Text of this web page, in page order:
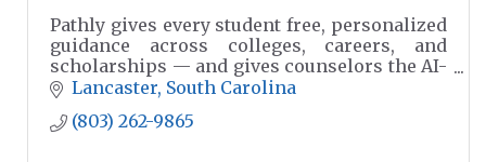
Pathly gives every student free, personalized
guidance across colleges, careers, and
scholarships — and gives counselors the AI-
powered intelligence they need to champion
Lancaster South Carolina
(803) 262-9865